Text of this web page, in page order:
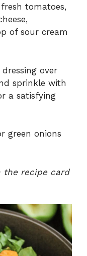
tomatoes,
of sour cream
over
sprinkle with
a satisfying
green onions
the recipe card